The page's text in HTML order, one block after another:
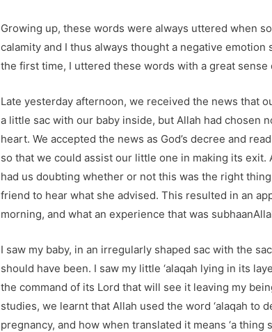
Growing up, these words were always uttered when
calamity and I thus always thought a negative
the first time, I uttered these words with a great sense
Late yesterday afternoon, we received the news that
a little sac with our baby inside, but Allah had chosen
heart. We accepted the news as God’s decree and
so that we could assist our little one in making its
had us doubting whether or not this was the right
friend to hear what she advised. This resulted in an
morning, and what an experience that was
I saw my baby, in an irregularly shaped sac with the
should have been. I saw my little ‘alaqah lying in its
the command of its Lord that will see it leaving my
studies, we learnt that Allah used the word ‘alaqah to
pregnancy, and how when translated it means ‘a thing